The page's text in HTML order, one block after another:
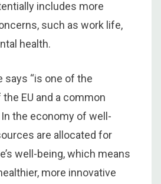
includes more
such as work life,
health.
says “is one of the
EU and a common
In the economy of well-
are allocated for
well-being, which means
more innovative